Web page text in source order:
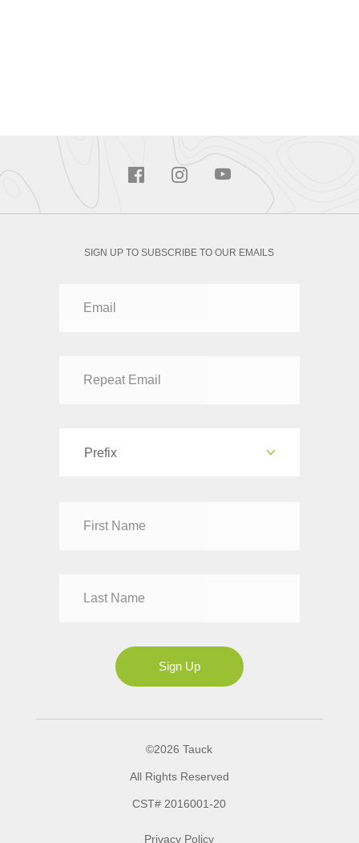
SIGN UP TO SUBSCRIBE TO OUR EMAILS
Prefix
Mrs
Sign Up
©2026 Tauck
All Rights Reserved
CST# 2016001-20
Privacy Policy